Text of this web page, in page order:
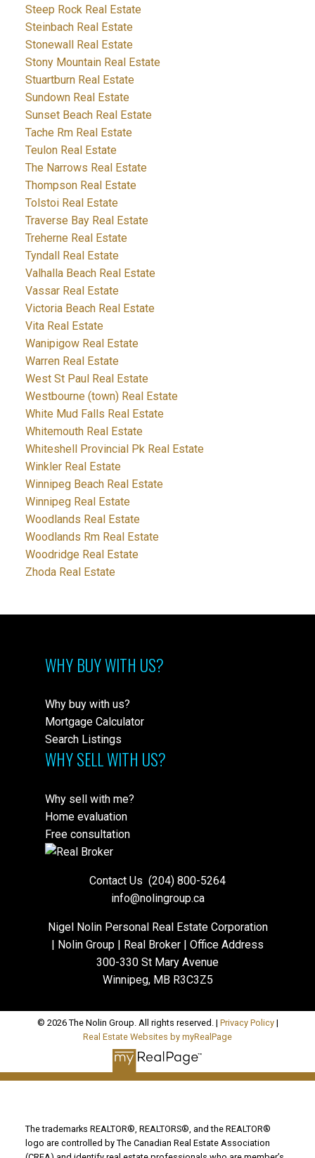
Steep Rock Real Estate
Steinbach Real Estate
Stonewall Real Estate
Stony Mountain Real Estate
Stuartburn Real Estate
Sundown Real Estate
Sunset Beach Real Estate
Tache Rm Real Estate
Teulon Real Estate
The Narrows Real Estate
Thompson Real Estate
Tolstoi Real Estate
Traverse Bay Real Estate
Treherne Real Estate
Tyndall Real Estate
Valhalla Beach Real Estate
Vassar Real Estate
Victoria Beach Real Estate
Vita Real Estate
Wanipigow Real Estate
Warren Real Estate
West St Paul Real Estate
Westbourne (town) Real Estate
White Mud Falls Real Estate
Whitemouth Real Estate
Whiteshell Provincial Pk Real Estate
Winkler Real Estate
Winnipeg Beach Real Estate
Winnipeg Real Estate
Woodlands Real Estate
Woodlands Rm Real Estate
Woodridge Real Estate
Zhoda Real Estate
WHY BUY WITH US?
Why buy with us?
Mortgage Calculator
Search Listings
WHY SELL WITH US?
Why sell with me?
Home evaluation
Free consultation
Contact Us (204) 800-5264
info@nolingroup.ca
Nigel Nolin Personal Real Estate Corporation
| Nolin Group | Real Broker | Office Address
300-330 St Mary Avenue
Winnipeg, MB R3C3Z5
© 2026 The Nolin Group. All rights reserved. | Privacy Policy|
Real Estate Websites by myRealPage
The trademarks REALTOR®, REALTORS®, and the REALTOR®
logo are controlled by The Canadian Real Estate Association